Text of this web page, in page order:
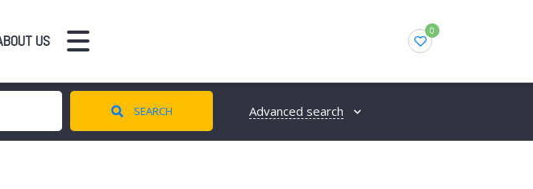
US
0
SEARCH Advanced search